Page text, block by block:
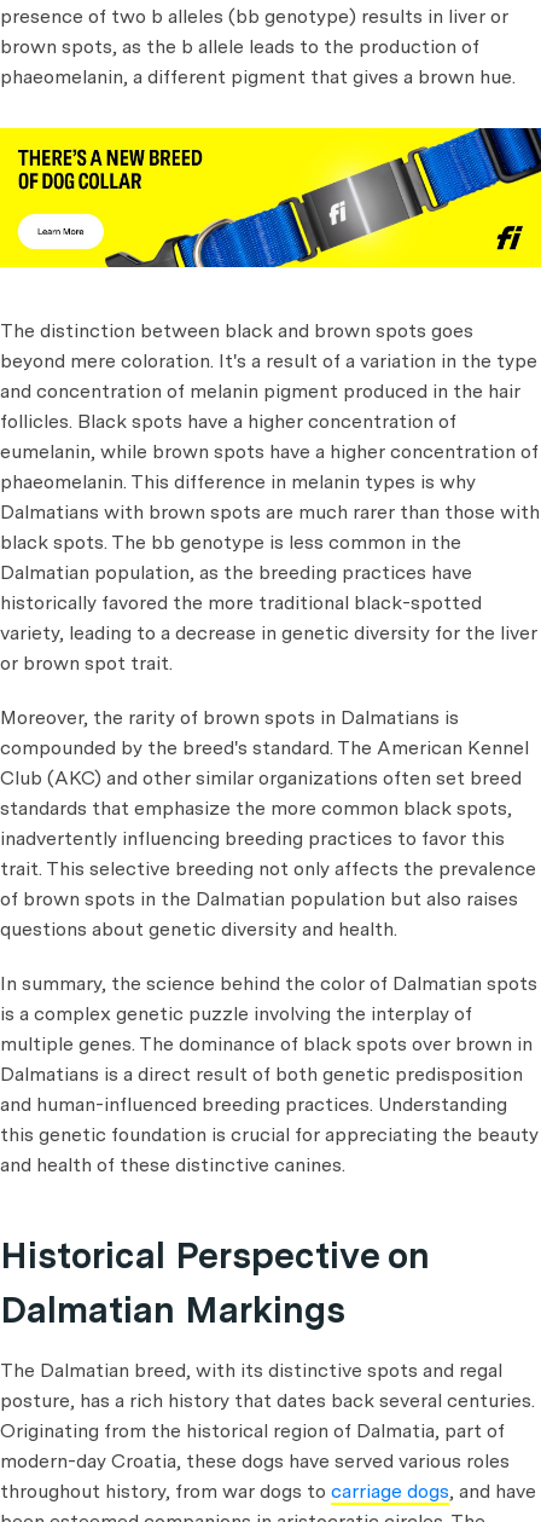
presence of two b alleles (bb genotype) results in liver or
brown spots, as the b allele leads to the production of
phaeomelanin, a different pigment that gives a brown hue.
The distinction between black and brown spots goes
beyond mere coloration. It's a result of a variation in the type
and concentration of melanin pigment produced in the hair
follicles. Black spots have a higher concentration of
eumelanin, while brown spots have a higher concentration of
phaeomelanin. This difference in melanin types is why
Dalmatians with brown spots are much rarer than those with
black spots. The bb genotype is less common in the
Dalmatian population, as the breeding practices have
historically favored the more traditional black-spotted
variety, leading to a decrease in genetic diversity for the liver
or brown spot trait.
Moreover, the rarity of brown spots in Dalmatians is
compounded by the breed's standard. The American Kennel
Club (AKC) and other similar organizations often set breed
standards that emphasize the more common black spots,
inadvertently influencing breeding practices to favor this
trait. This selective breeding not only affects the prevalence
of brown spots in the Dalmatian population but also raises
questions about genetic diversity and health.
In summary, the science behind the color of Dalmatian spots
is a complex genetic puzzle involving the interplay of
multiple genes. The dominance of black spots over brown in
Dalmatians is a direct result of both genetic predisposition
and human-influenced breeding practices. Understanding
this genetic foundation is crucial for appreciating the beauty
and health of these distinctive canines.
Historical Perspective on
Dalmatian Markings
The Dalmatian breed, with its distinctive spots and regal
posture, has a rich history that dates back several centuries.
Originating from the historical region of Dalmatia, part of
modern-day Croatia, these dogs have served various roles
throughout history, from war dogs to carriage dogs, and have